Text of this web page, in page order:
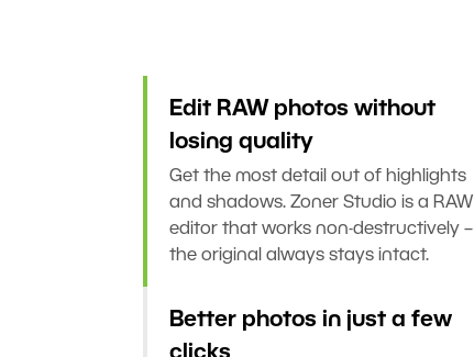
Edit RAW photos without
losing quality
Get the most detail out of highlights
and shadows. Zoner Studio is a RAW
editor that works non-destructively –
the original always stays intact.
Better photos in just a few